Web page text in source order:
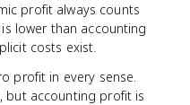
profit always counts
lower than accounting
costs exist.
profit in every sense.
but accounting profit is